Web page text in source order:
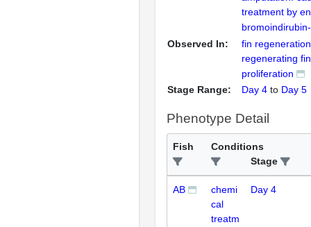
treatment by
Observed In:
fin regeneration
regenerating
proliferation
Stage Range:
Day 4 to Day 5
Phenotype Detail
Fish
Conditions
Stage
AB
chemi
cal
treatm
Day 4